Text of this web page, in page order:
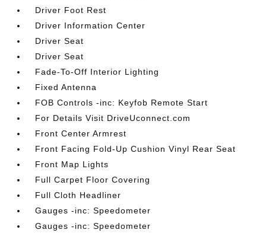
Driver Foot Rest
Driver Information Center
Driver Seat
Driver Seat
Fade-To-Off Interior Lighting
Fixed Antenna
FOB Controls -inc: Keyfob Remote Start
For Details Visit DriveUconnect.com
Front Center Armrest
Front Facing Fold-Up Cushion Vinyl Rear Seat
Front Map Lights
Full Carpet Floor Covering
Full Cloth Headliner
Gauges -inc: Speedometer
Gauges -inc: Speedometer